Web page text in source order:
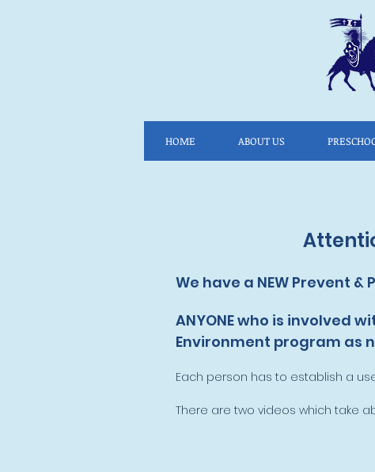
HOME ABOUT US
We have a NEW Prevent
ANYONE who is involved
Environment program as
Each person has to establish a
There are two videos which take